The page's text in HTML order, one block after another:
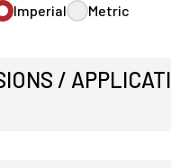
Imperial Metric
/